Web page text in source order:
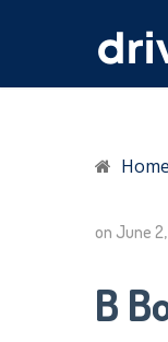
Home
on June
B